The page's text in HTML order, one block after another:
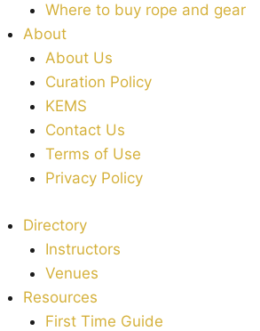
Where to buy rope and gear
About
About Us
Curation Policy
KEMS
Contact Us
Terms of Use
Privacy Policy
Directory
Instructors
Venues
Resources
First Time Guide